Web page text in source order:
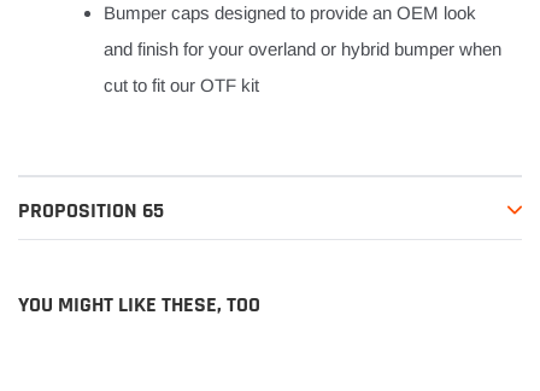
Bumper caps designed to provide an OEM look
and finish for your overland or hybrid bumper when
cut to fit our OTF kit
PROPOSITION 65
YOU MIGHT LIKE THESE, TOO